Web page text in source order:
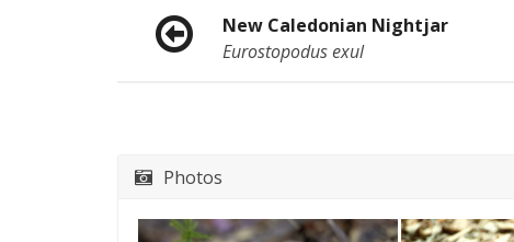
New Caledonian Nightjar
Eurostopodus exul
Photos